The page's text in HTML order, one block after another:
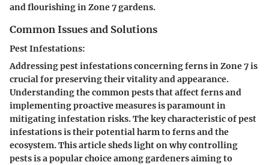
and flourishing in Zone 7 gardens.
Common Issues and Solutions
Pest Infestations:
Addressing pest infestations concerning ferns in Zone 7 is
crucial for preserving their vitality and appearance.
Understanding the common pests that affect ferns and
implementing proactive measures is paramount in
mitigating infestation risks. The key characteristic of pest
infestations is their potential harm to ferns and the
ecosystem. This article sheds light on why controlling
pests is a popular choice among gardeners aiming to